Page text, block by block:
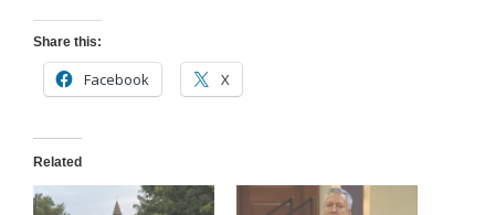
Share this:
Facebook X
Related